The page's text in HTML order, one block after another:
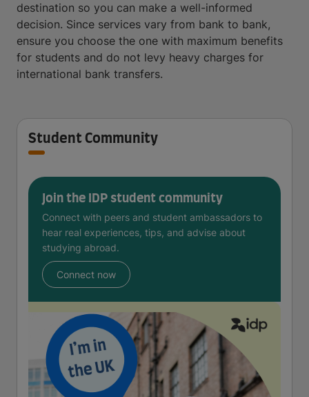
destination so you can make a well-informed
decision. Since services vary from bank to bank,
ensure you choose the one with maximum benefits
for students and do not levy heavy charges for
international bank transfers.
Student Community
Join the IDP student community
Connect with peers and student ambassadors to
hear real experiences, tips, and advise about
studying abroad.
Connect now